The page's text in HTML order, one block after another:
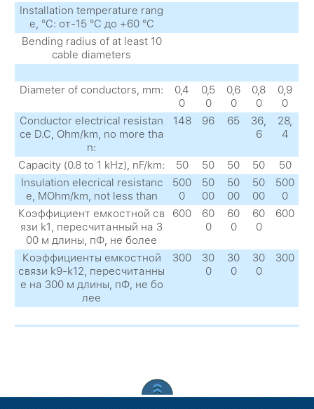
Installation temperature rang
e, °C: от-15 °C до +60 °C
Bending radius of at least 10
cable diameters
Diameter of conductors, mm:
0,4
0
0,5
0
0,6
0
0,8
0
0,9
0
Conductor electrical resistan
ce D.C, Ohm/km, no more tha
n:
148 96 65
36,
6
28,
4
Capacity (0.8 to 1 kHz), nF/km: 50 50 50 50
50
Insulation elecrical resistanc
e, MOhm/km, not less than
500
0
50
00
50
00
50
00
500
0
Коэффициент емкостной св
язи k1, пересчитанный на 3
00 м длины, пФ, не более
600
60
0
60
0
60
0
600
Коэффициенты емкостной
связи k9-k12, пересчитанны
е на 300 м длины, пФ, не бо
лее
300
30
0
30
0
30
0
300